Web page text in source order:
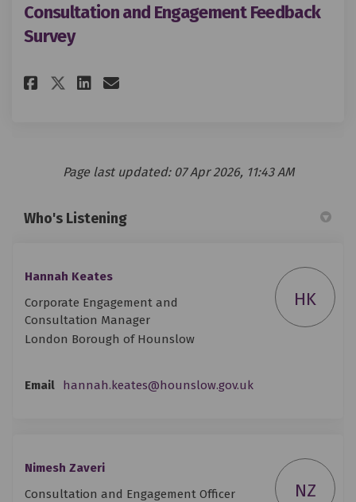
Consultation and Engagement Feedback
Survey
Share Consultation and
Share Consultation and
Share Consultation and
Email Consultation and
Page last updated: 07 Apr 2026, 11:43 AM
Who's Listening
Hannah Keates
Corporate Engagement and
Consultation Manager
London Borough of Hounslow
HK
Email hannah.keates@hounslow.gov.uk(External link)
Nimesh Zaveri
Consultation and Engagement Officer
NZ